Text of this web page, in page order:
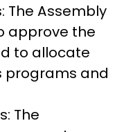
The Assembly
approve the
to allocate
programs and
The